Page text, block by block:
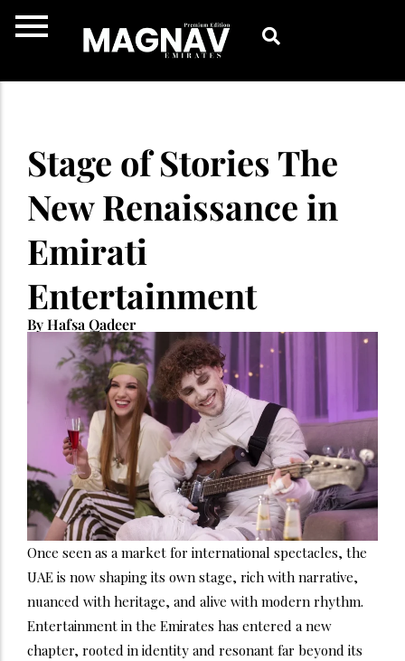
Stage of Stories The
New Renaissance in
Emirati
Entertainment
By Hafsa Qadeer
Once seen as a market for international spectacles, the
UAE is now shaping its own stage, rich with narrative,
nuanced with heritage, and alive with modern rhythm.
Entertainment in the Emirates has entered a new
chapter, rooted in identity and resonant far beyond its